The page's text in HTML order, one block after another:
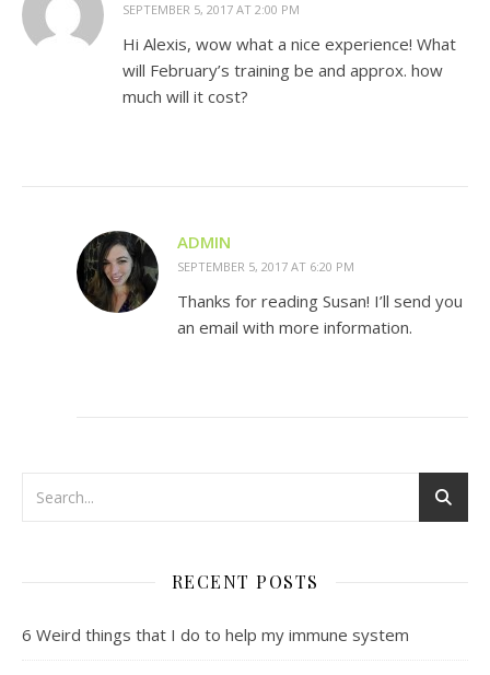
SEPTEMBER 5, 2017 AT 2:00 PM
Hi Alexis, wow what a nice experience! What
will February’s training be and approx. how
much will it cost?
ADMIN
SEPTEMBER 5, 2017 AT 6:20 PM
Thanks for reading Susan! I’ll send you
an email with more information.
RECENT POSTS
6 Weird things that I do to help my immune system